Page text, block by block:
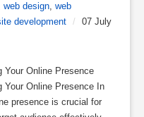
web design, web
development /
07 July
Your Online Presence
Your Online Presence In
presence is crucial for